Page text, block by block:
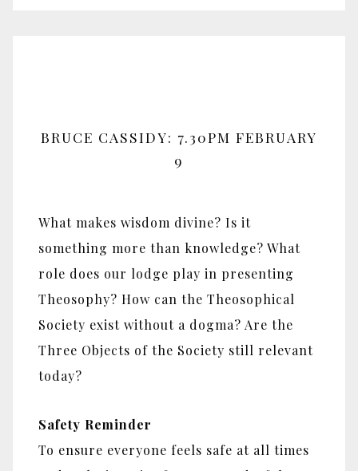
BRUCE CASSIDY: 7.30PM FEBRUARY
9
What makes wisdom divine? Is it
something more than knowledge? What
role does our lodge play in presenting
Theosophy? How can the Theosophical
Society exist without a dogma? Are the
Three Objects of the Society still relevant
today?
Safety Reminder
To ensure everyone feels safe at all times